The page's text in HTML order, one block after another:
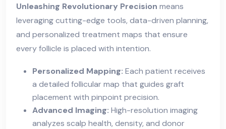
Unleashing Revolutionary Precision means
leveraging cutting-edge tools, data-driven planning,
and personalized treatment maps that ensure
every follicle is placed with intention.
Personalized Mapping: Each patient receives
a detailed follicular map that guides graft
placement with pinpoint precision.
Advanced Imaging: High-resolution imaging
analyzes scalp health, density, and donor